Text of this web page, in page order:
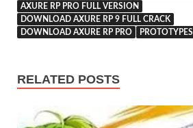
AXURE RP PRO FULL VERSION
DOWNLOAD AXURE RP 9 FULL CRACK
DOWNLOAD AXURE RP PRO
PROTOTYPES
RELATED POSTS